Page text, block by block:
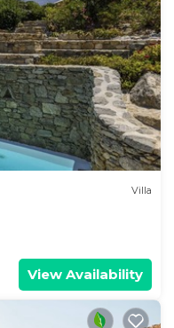
Villa
View Availability